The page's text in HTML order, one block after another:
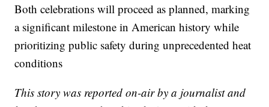
Both celebrations will proceed as planned, marking
a significant milestone in American history while
prioritizing public safety during unprecedented heat
conditions
This story was reported on-air by a journalist and